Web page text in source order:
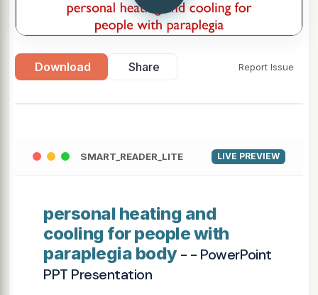
Download Share Report Issue
SMART_READER_LITE LIVE PREVIEW
personal heating and
cooling for people with
paraplegia body- - PowerPoint
PPT Presentation